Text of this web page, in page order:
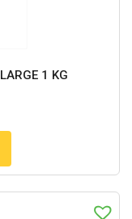
1 KG